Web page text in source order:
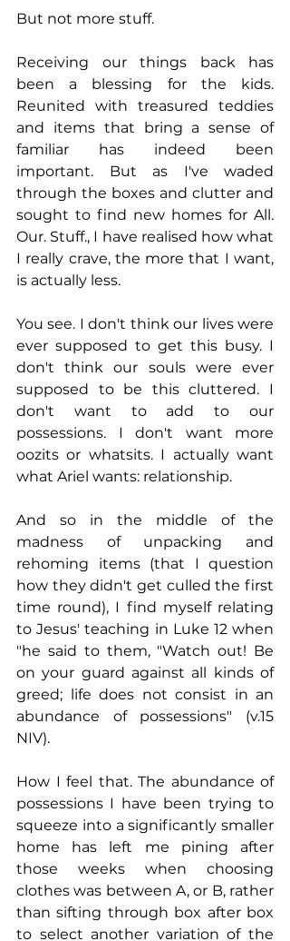
But not more stuff.
Receiving our things back has
been a blessing for the kids.
Reunited with treasured teddies
and items that bring a sense of
familiar has indeed been
important. But as I've waded
through the boxes and clutter and
sought to find new homes for All.
Our. Stuff., I have realised how what
I really crave, the more that I want,
is actually less.
You see. I don't think our lives were
ever supposed to get this busy. I
don't think our souls were ever
supposed to be this cluttered. I
don't want to add to our
possessions. I don't want more
oozits or whatsits. I actually want
what Ariel wants: relationship.
And so in the middle of the
madness of unpacking and
rehoming items (that I question
how they didn't get culled the first
time round), I find myself relating
to Jesus' teaching in Luke 12 when
"he said to them, "Watch out! Be
on your guard against all kinds of
greed; life does not consist in an
abundance of possessions" (v.15
NIV).
How I feel that. The abundance of
possessions I have been trying to
squeeze into a significantly smaller
home has left me pining after
those weeks when choosing
clothes was between A, or B, rather
than sifting through box after box
to select another variation of the